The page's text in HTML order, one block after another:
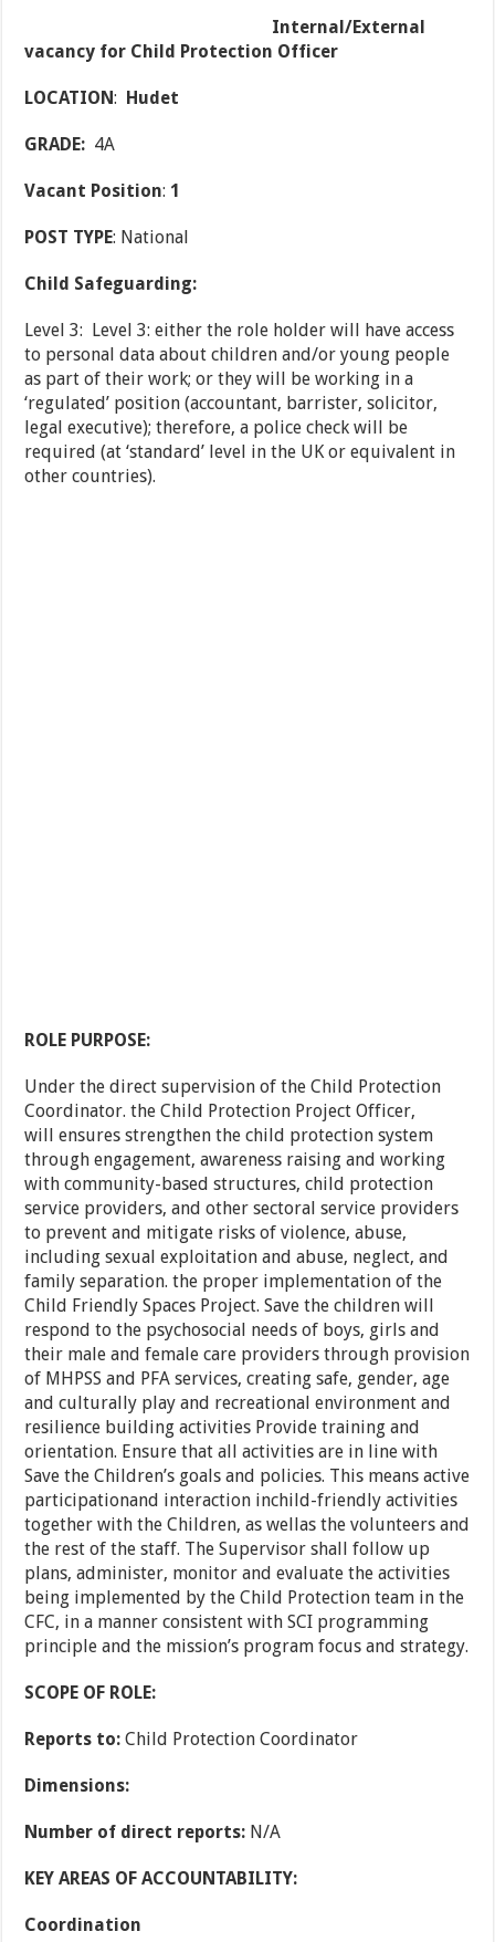
Internal/External
vacancy for Child Protection Officer
LOCATION: Hudet
GRADE: 4A
Vacant Position: 1
POST TYPE: National
Child Safeguarding:
Level 3: Level 3: either the role holder will have access
to personal data about children and/or young people
as part of their work; or they will be working in a
‘regulated’ position (accountant, barrister, solicitor,
legal executive); therefore, a police check will be
required (at ‘standard’ level in the UK or equivalent in
other countries).
ROLE PURPOSE:
Under the direct supervision of the Child Protection
Coordinator. the Child Protection Project Officer,
will ensures strengthen the child protection system
through engagement, awareness raising and working
with community-based structures, child protection
service providers, and other sectoral service providers
to prevent and mitigate risks of violence, abuse,
including sexual exploitation and abuse, neglect, and
family separation. the proper implementation of the
Child Friendly Spaces Project. Save the children will
respond to the psychosocial needs of boys, girls and
their male and female care providers through provision
of MHPSS and PFA services, creating safe, gender, age
and culturally play and recreational environment and
resilience building activities Provide training and
orientation. Ensure that all activities are in line with
Save the Children’s goals and policies. This means active
participationand interaction inchild-friendly activities
together with the Children, as wellas the volunteers and
the rest of the staff. The Supervisor shall follow up
plans, administer, monitor and evaluate the activities
being implemented by the Child Protection team in the
CFC, in a manner consistent with SCI programming
principle and the mission’s program focus and strategy.
SCOPE OF ROLE:
Reports to: Child Protection Coordinator
Dimensions:
Number of direct reports: N/A
KEY AREAS OF ACCOUNTABILITY:
Coordination